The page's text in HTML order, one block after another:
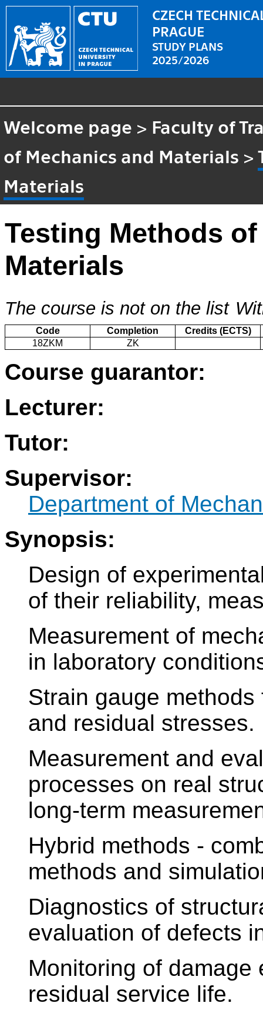
CZECH
PRAGUE
STUDY PLANS
2025/2026
Welcome page > Faculty of
of Mechanics and Materials >
Materials
Testing Methods
Materials
The course is not on the list
Code Completion
Credits (ECTS)
18ZKM
ZK
Course guarantor:
Lecturer:
Tutor:
Supervisor:
Department of
Synopsis:
Design of
of their reliability,
Measurement of
in laboratory
Strain gauge
and residual stresses.
Measurement and
processes on real
long-term
Hybrid methods -
methods and
Diagnostics of
evaluation of defects
Monitoring of
residual service life.